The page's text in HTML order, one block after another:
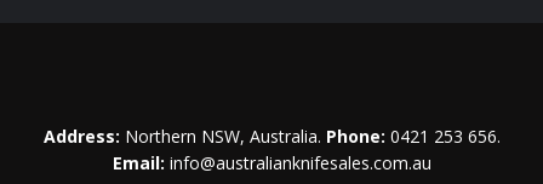
Address: Northern NSW, Australia. Phone: 0421 253 656.
Email: info@australianknifesales.com.au